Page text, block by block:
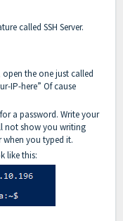
called SSH Server.
the one just called
IP-here” Of cause
a password. Write your
not show you writing
when you typed it.
like this: